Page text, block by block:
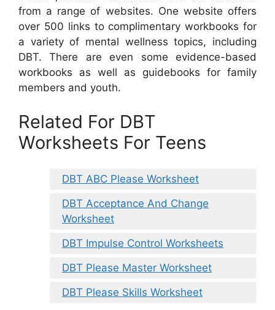
from a range of websites. One website offers
over 500 links to complimentary workbooks for
a variety of mental wellness topics, including
DBT. There are even some evidence-based
workbooks as well as guidebooks for family
members and youth.
Related For DBT
Worksheets For Teens
DBT ABC Please Worksheet
DBT Acceptance And Change
Worksheet
DBT Impulse Control Worksheets
DBT Please Master Worksheet
DBT Please Skills Worksheet